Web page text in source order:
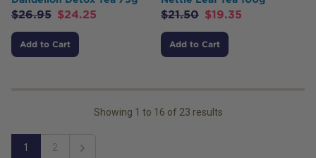
$26.95 $24.25
Add to Cart
$21.50 $19.35
Add to Cart
Showing 1 to 16 of 23 results
1 2
Next